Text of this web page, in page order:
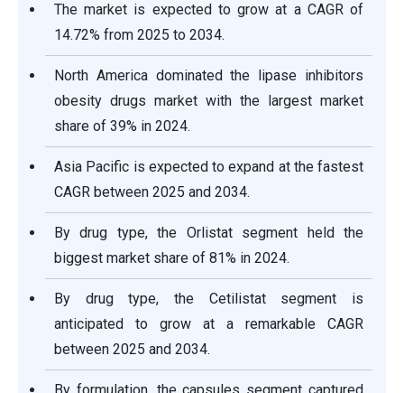
The market is expected to grow at a CAGR of
14.72% from 2025 to 2034.
North America dominated the lipase inhibitors
obesity drugs market with the largest market
share of 39% in 2024.
Asia Pacific is expected to expand at the fastest
CAGR between 2025 and 2034.
By drug type, the Orlistat segment held the
biggest market share of 81% in 2024.
By drug type, the Cetilistat segment is
anticipated to grow at a remarkable CAGR
between 2025 and 2034.